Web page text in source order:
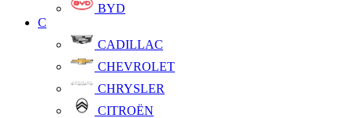
BYD
C
CADILLAC
CHEVROLET
CHRYSLER
CITROËN